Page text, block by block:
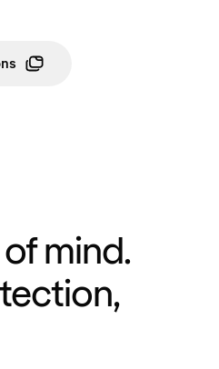
mind.